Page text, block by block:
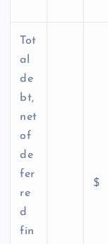
Tot
al
de
bt,
net
of
de
fer
re
d
fin
$